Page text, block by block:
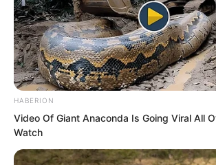
over would basically be a
“Therefore, this is
Lun said, “Your daughter is a
gold and jade. How could
concubine?”
Hai Gang said, “But you have
HABERION
Video Of Giant Anaconda Is Going Viral All
Watch